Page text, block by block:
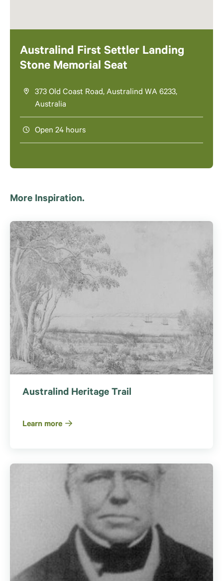
Australind First Settler Landing
Stone Memorial Seat
373 Old Coast Road, Australind WA 6233,
Australia
Open 24 hours
More Inspiration.
Australind Heritage Trail
Learn more